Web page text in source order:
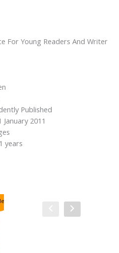
For Young Readers And Writer
Published
January 2011
years